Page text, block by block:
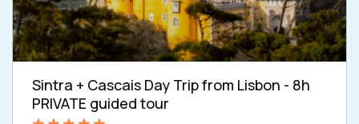
Sintra + Cascais Day Trip from Lisbon - 8h
PRIVATE guided tour